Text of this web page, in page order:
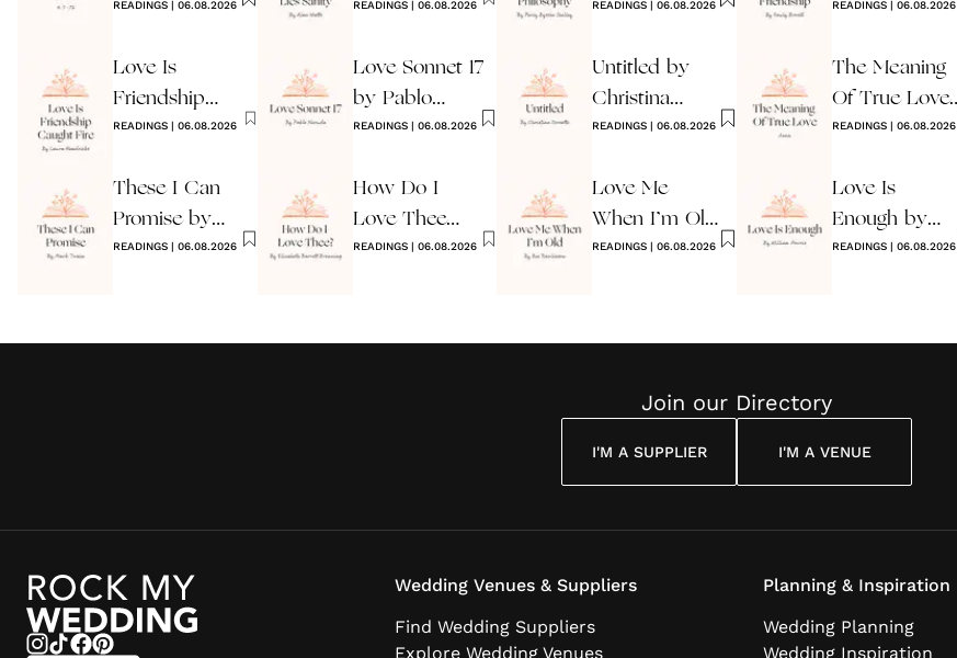
Reading
READINGS | 06.08.2026
Love Is
Friendship
Caught Fire
Reading
READINGS | 06.08.2026
These I Can
Promise by
Mark Twain
READINGS | 06.08.2026
Wedding
READINGS| 06.08.2026
Love Sonnet 17
by Pablo
Neruda
READINGS| 06.08.2026
How Do I
Love Thee
Wedding Poem
READINGS| 06.08.2026
Poem
READINGS | 06.08.2026
Untitled by
Christina
Rossetti
READINGS | 06.08.2026
Love Me
When I’m Old
Poem
READINGS | 06.08.2026
Poem by
READINGS | 06.08.2026
The Meaning
Of True Love
Poem
READINGS | 06.08.2026
Love Is
Enough by
William Morris
READINGS | 06.08.2026
Join our Directory
I'M A SUPPLIER I'M A VENUE
Wedding Venues & Suppliers
Find Wedding Suppliers
Explore Wedding Venues
Planning & Inspiration
Wedding Planning
Wedding Inspiration